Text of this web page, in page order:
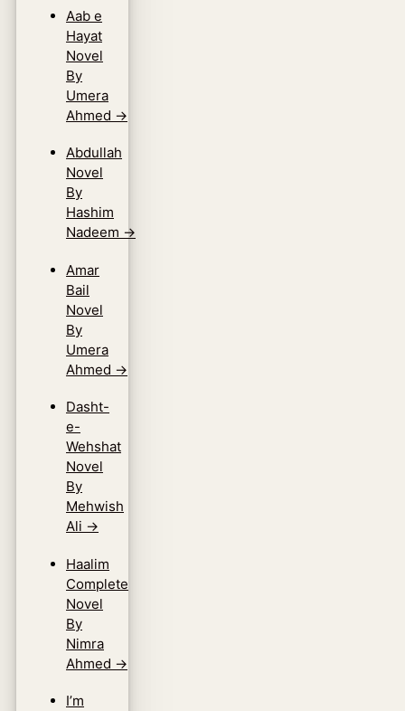
Aab e
Hayat
Novel
By
Umera
Ahmed →
Abdullah
Novel
By
Hashim
Nadeem →
Amar
Bail
Novel
By
Umera
Ahmed →
Dasht-
e-
Wehshat
Novel
By
Mehwish
Ali →
Haalim
Complete
Novel
By
Nimra
Ahmed →
I’m